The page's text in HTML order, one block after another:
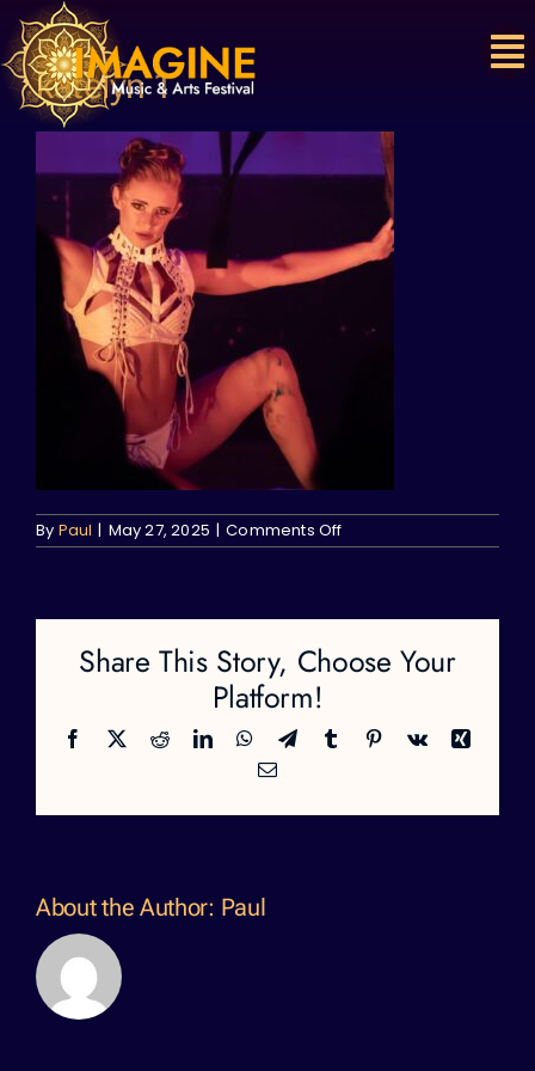
Skip
to
content
katelyn 1
By Paul | May 27, 2025 | Comments Offon
katelyn
Share This Story, Choose Your
Platform!
Facebook
X RedditLinkedInWhatsApp
TelegramTumblr Pinterest
Vk
Xing
Email
About the Author: Paul